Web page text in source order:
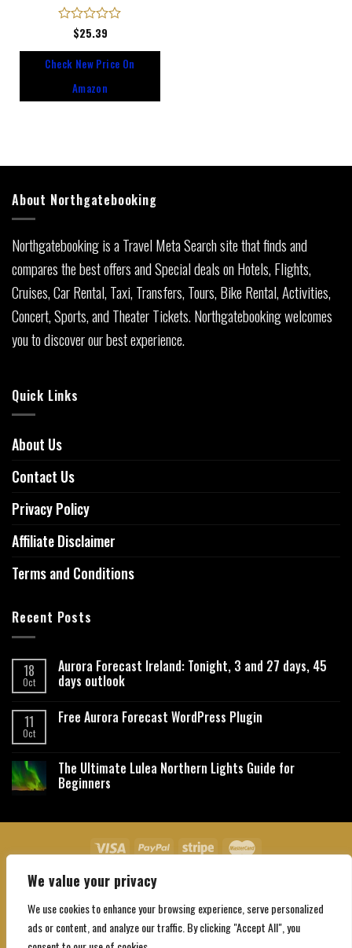
We value your privacy
We use cookies to enhance your browsing experience, serve personalized
ads or content, and analyze our traffic. By clicking "Accept All", you
Rated
of
$25.39
Check New Price On
Amazon
About Northgatebooking
Northgatebooking is a Travel Meta Search site that finds and
compares the best offers and Special deals on Hotels, Flights,
Cruises, Car Rental, Taxi, Transfers, Tours, Bike Rental, Activities,
Concert, Sports, and Theater Tickets. Northgatebooking welcomes
you to discover our best experience.
Quick Links
About Us
Contact Us
Privacy Policy
Affiliate Disclaimer
Terms and Conditions
Recent Posts
18
Oct
Aurora Forecast Ireland: Tonight, 3 and 27 days, 45
days outlook
11
Oct
Free Aurora Forecast WordPress Plugin
The Ultimate Lulea Northern Lights Guide for
Beginners
About Us Contact Us
Copyright 2026 ©Northgatebooking.com